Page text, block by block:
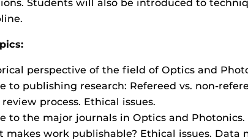
Students will also be introduced to
perspective of the field of Optics and
to publishing research: Refereed vs. non-
review process. Ethical issues.
to the major journals in Optics and
makes work publishable? Ethical issues. Data